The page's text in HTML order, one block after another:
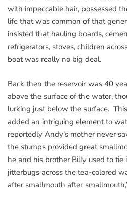
with impeccable hair, possessed
life that was common of that
insisted that hauling boards,
refrigerators, stoves, children
boat was really no big deal.
Back then the reservoir was 40
above the surface of the water,
lurking just below the surface.
added an intriguing element to
reportedly Andy’s mother never
the stumps provided great
he and his brother Billy used to
jitterbugs across the tea-colored
after smallmouth after